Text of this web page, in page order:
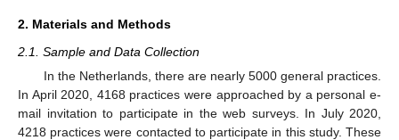
2. Materials and Methods
2.1. Sample and Data Collection
In the Netherlands, there are nearly 5000 general practices.
In April 2020, 4168 practices were approached by a personal e-
mail invitation to participate in the web surveys. In July 2020,
4218 practices were contacted to participate in this study. These